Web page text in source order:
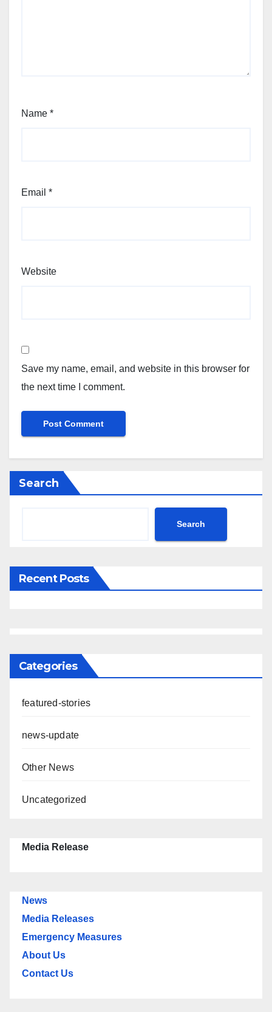
Name *
Email *
Website
Save my name, email, and website in this browser for
the next time I comment.
Search
Search
Recent Posts
Categories
featured-stories
news-update
Other News
Uncategorized
Media Release
News
Media Releases
Emergency Measures
About Us
Contact Us